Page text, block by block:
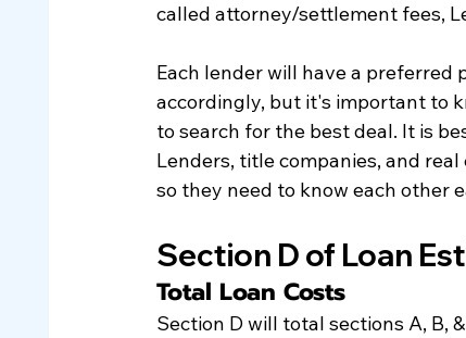
called attorney/settlement fees,
Each lender will have a
accordingly, but it's important to
to search for the best deal. It is
Lenders, title companies, and
so they need to know each other
Section D of Loan
Total Loan Costs
Section D will total sections A, B,